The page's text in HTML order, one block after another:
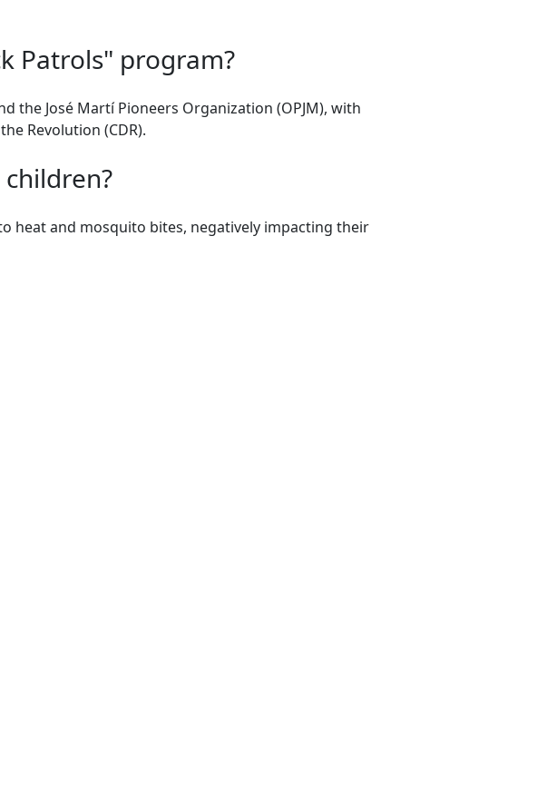
Patrols" program?
the José Martí Pioneers Organization (OPJM), with
Revolution (CDR).
heat and mosquito bites, negatively impacting their